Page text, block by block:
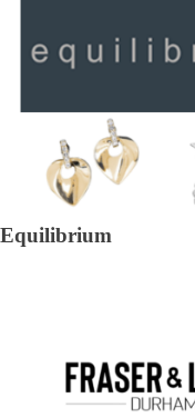
Equilibrium